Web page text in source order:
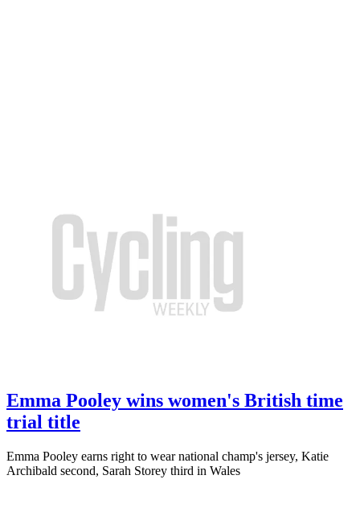
Emma Pooley wins women's British time
trial title
Emma Pooley earns right to wear national champ's jersey, Katie
Archibald second, Sarah Storey third in Wales